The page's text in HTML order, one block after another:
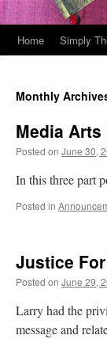
Home Simply
Monthly
Media
Posted on June 30,
In this three part
Posted in
Justice
Posted on June 29,
Larry had the
message and